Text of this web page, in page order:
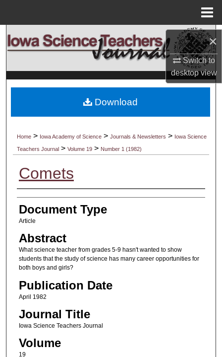
×
Switch to
desktopview
Search
Browse Collections
My Account
Digital Commons Network™
Home > Iowa Academy of Science >Journals & Newsletters > Iowa Science
Teachers Journal >Volume 19 > Number 1 (1982)
Comets
Authors
Document Type
Article
Abstract
What science teacher from grades 5-9 hasn't wanted to show
students that the study of science has many career opportunities for
both boys and girls?
Publication Date
April 1982
Journal Title
Iowa Science Teachers Journal
Volume
19
Download